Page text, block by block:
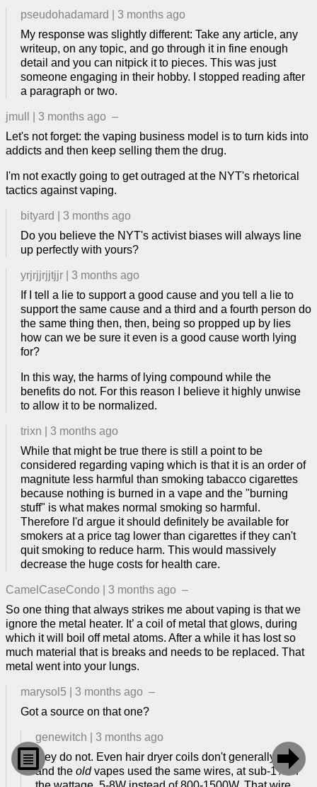
pseudohadamard
3 months ago
My response was slightly different: Take any article, any
writeup, on any topic, and go through it in fine enough
detail and you can nitpick it to pieces. This was just
someone engaging in their hobby. I stopped reading after
a paragraph or two.
jmull 3 months ago –
Let's not forget: the vaping business model is to turn kids into
addicts and then keep selling them the drug.
I'm not exactly going to get outraged at the NYT's rhetorical
tactics against vaping.
bityard
3 months ago
Do you believe the NYT's activist biases will always line
up perfectly with yours?
yrjrjjrjjtjjr
3 months ago
If I tell a lie to support a good cause and you tell a lie to
support the same cause and a third and a fourth person do
the same thing then, then, being so propped up by lies
how can we be sure it even is a good cause worth lying
for?
In this way, the harms of lying compound while the
benefits do not. For this reason I believe it highly unwise
to allow it to be normalized.
trixn
3 months ago
While that might be true there is still a point to be
considered regarding vaping which is that it is an order of
magnitute less harmful than smoking tabacco cigarettes
because nothing is burned in a vape and the "burning
stuff" is what makes normal smoking so harmful.
Therefore I'd argue it should definitely be available for
smokers at a price tag lower than cigarettes if they can't
quit smoking to reduce harm. This would massively
decrease the huge costs for health care.
CamelCaseCondo 3 months ago –
So one thing that always strikes me about vaping is that we
ignore the metal heater. It’ a coil of metal that glows, during
which it will boil off metal atoms. After a while it has lost so
much material that is breaks and needs to be replaced. That
metal went into your lungs.
marysol5 3 months ago –
Got a source on that one?
genewitch
3 months ago
they do not. Even hair dryer coils don't generally glow,
and the oldvapes used the same wires, at sub-1% of
 